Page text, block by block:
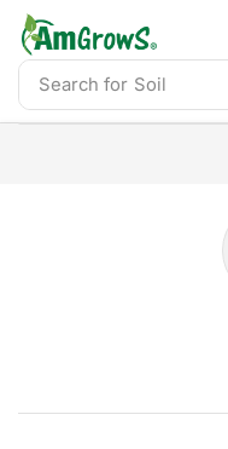
content
Search for Soil